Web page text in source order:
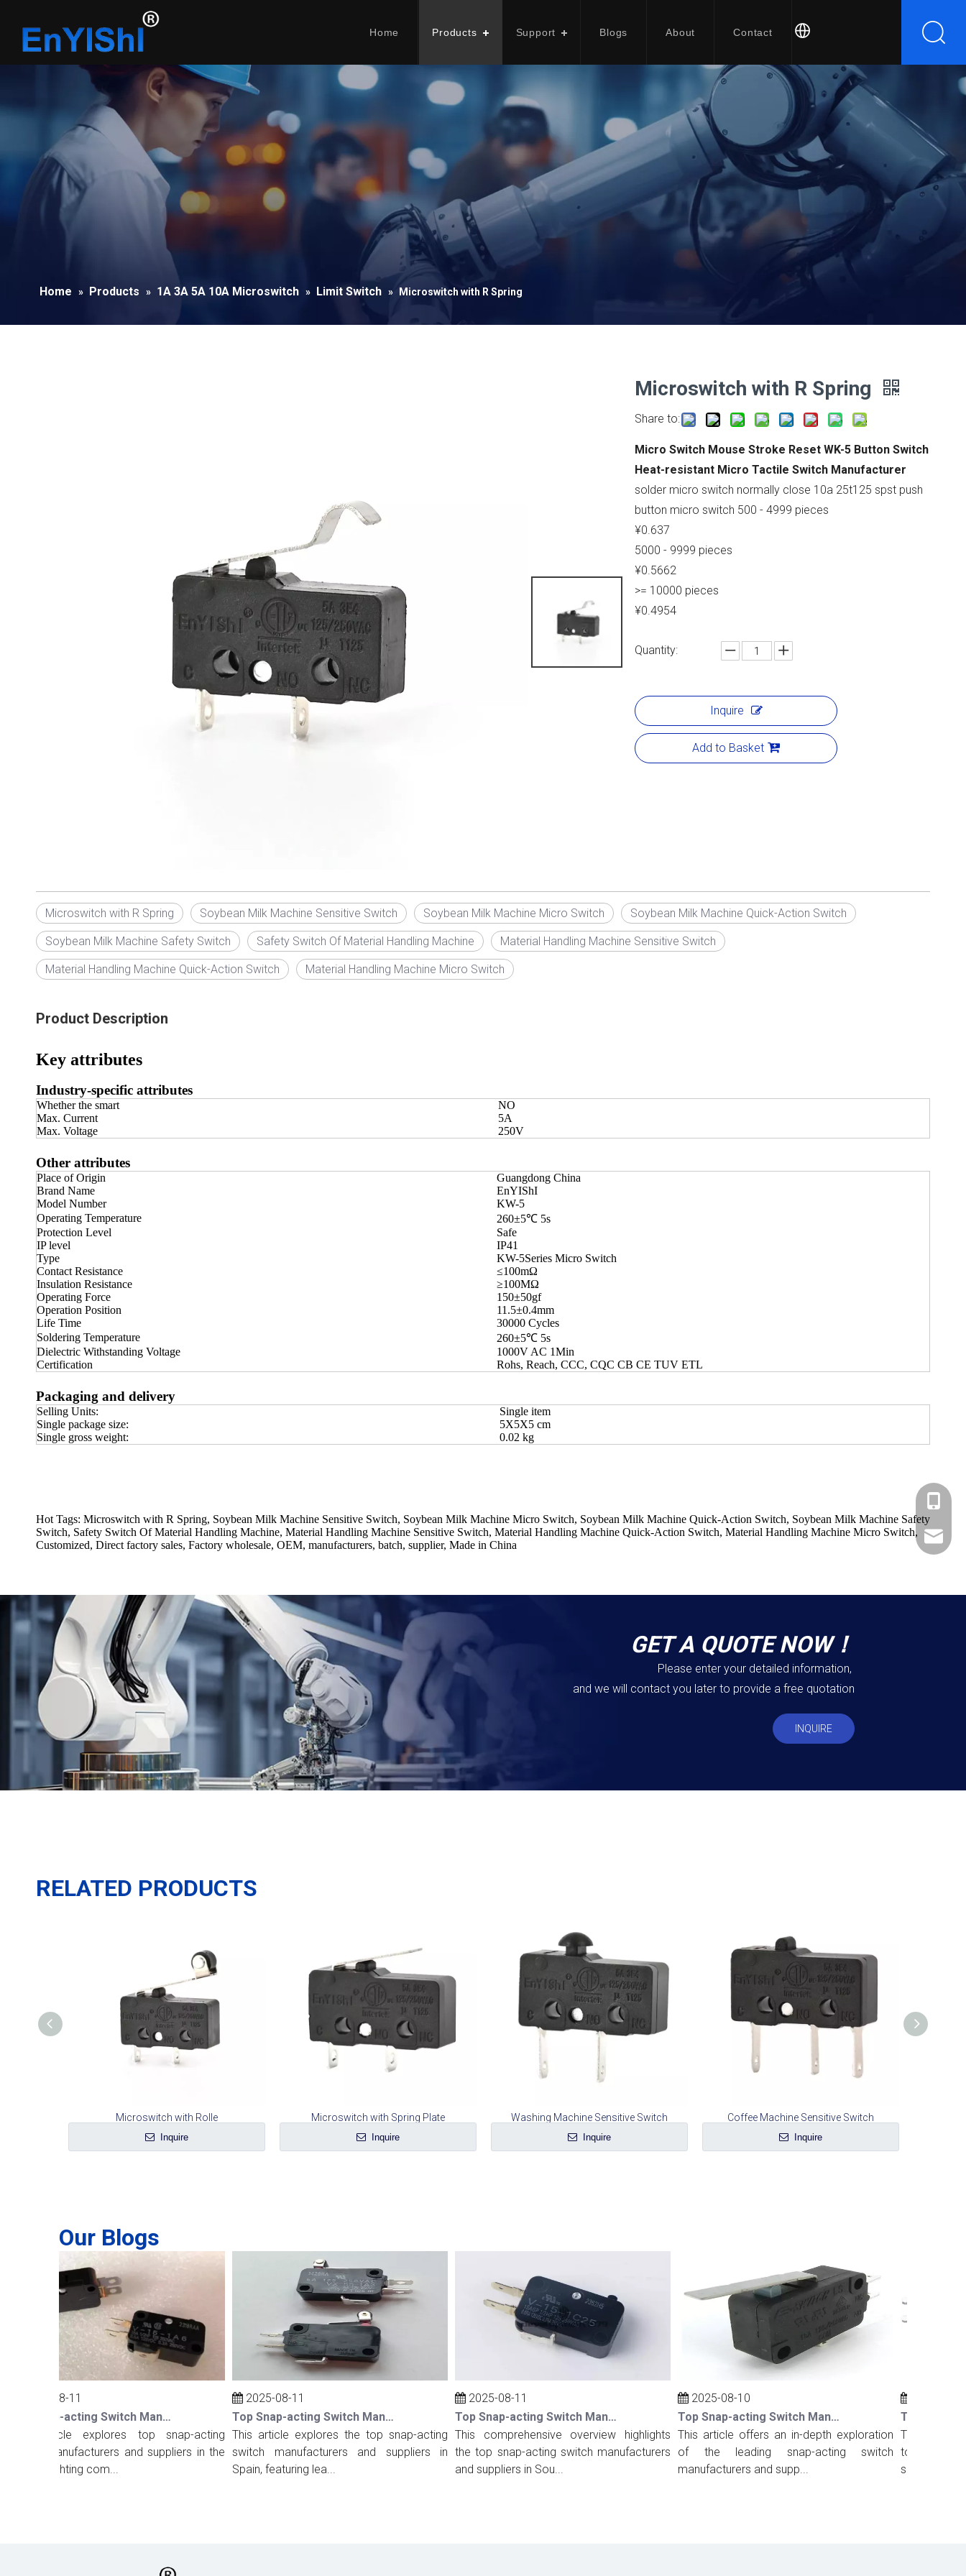
Home Products Support Blogs About Contact
Home » Products » 1A 3A 5A 10A Microswitch » Limit Switch » Microswitch with R Spring
Microswitch with R Spring
Share to:
Micro Switch Mouse Stroke Reset WK-5 Button Switch
Heat-resistant Micro Tactile Switch Manufacturer
solder micro switch normally close 10a 25t125 spst push
button micro switch 500 - 4999 pieces
¥0.637
5000 - 9999 pieces
¥0.5662
>= 10000 pieces
¥0.4954
Quantity:
Inquire
Add to Basket
Microswitch with R Spring Soybean Milk Machine Sensitive Switch Soybean Milk Machine Micro Switch Soybean Milk Machine Quick-Action Switch
Soybean Milk Machine Safety Switch Safety Switch Of Material Handling Machine Material Handling Machine Sensitive Switch
Material Handling Machine Quick-Action Switch Material Handling Machine Micro Switch
Product Description
Key attributes
Industry-specific attributes
Whether the smart
NO
Max. Current
5A
Max. Voltage
250V
Other attributes
Place of Origin
Guangdong China
Brand Name
EnYIShI
Model Number
KW-5
Operating Temperature
260±5℃ 5s
Protection Level
Safe
IP level
IP41
Type
KW-5Series Micro Switch
Contact Resistance
≤100mΩ
Insulation Resistance
≥100MΩ
Operating Force
150±50gf
Operation Position
11.5±0.4mm
Life Time
30000 Cycles
Soldering Temperature
260±5℃ 5s
Dielectric Withstanding Voltage
1000V AC 1Min
Certification
Rohs, Reach, CCC, CQC CB CE TUV ETL
Packaging and delivery
Selling Units:
Single item
Single package size:
5X5X5 cm
Single gross weight:
0.02 kg
Hot Tags: Microswitch with R Spring, Soybean Milk Machine Sensitive Switch, Soybean Milk Machine Micro Switch, Soybean Milk Machine Quick-Action Switch, Soybean Milk Machine Safety
Switch, Safety Switch Of Material Handling Machine, Material Handling Machine Sensitive Switch, Material Handling Machine Quick-Action Switch, Material Handling Machine Micro Switch,
Customized, Direct factory sales, Factory wholesale, OEM, manufacturers, batch, supplier, Made in China
GET A QUOTE NOW！
Please enter your detailed information,
and we will contact you later to provide a free quotation
INQUIRE
RELATED PRODUCTS
Microswitch with Rolle
Inquire
Microswitch with Spring Plate
Inquire
Washing Machine Sensitive Switch
Inquire
Coffee Machine Sensitive Switch
Inquire
Our Blogs
2025-08-11
Top Snap-acting Switch Manufacturers And Suppliers in The UK
article explores top snap-acting
manufacturers and suppliers in the
highlighting com...
2025-08-11
Top Snap-acting Switch Manufacturers And Suppliers in Spain
This article explores the top snap-acting
switch manufacturers and suppliers in
Spain, featuring lea...
2025-08-11
Top Snap-acting Switch Manufacturers And Suppliers in South Korea
This comprehensive overview highlights
the top snap-acting switch manufacturers
and suppliers in Sou...
2025-08-10
Top Snap-acting Switch Manufacturers And Suppliers in Russia
This article offers an in-depth exploration
of the leading snap-acting switch
manufacturers and supp...
2025-08-10
This
top snap-
suppliers in
+86-
+86-